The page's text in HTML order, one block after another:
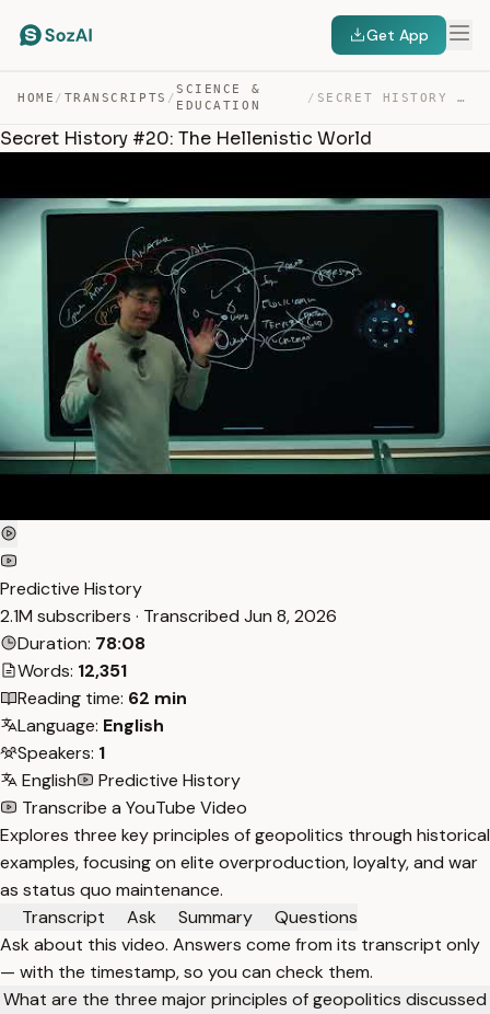
Get App
HOME / TRANSCRIPTS /
SCIENCE &
EDUCATION
/ SECRET HISTORY #20: THE HELLENISTIC WORLD — TRANSCRIPT
Secret History #20: The Hellenistic World
Predictive History
2.1M subscribers · Transcribed Jun 8, 2026
Duration: 78:08
Words: 12,351
Reading time: 62 min
Language: English
Speakers: 1
English
Predictive History
Transcribe a YouTube Video
Explores three key principles of geopolitics through historical
examples, focusing on elite overproduction, loyalty, and war
as status quo maintenance.
Transcript
Ask Summary
Questions
Ask about this video. Answers come from its transcript only
— with the timestamp, so you can check them.
What are the three major principles of geopolitics discussed